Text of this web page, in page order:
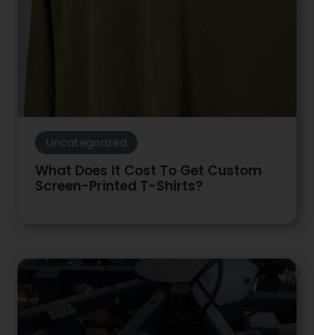
Uncategorized
What Does It Cost To Get Custom
Screen-Printed T-Shirts?